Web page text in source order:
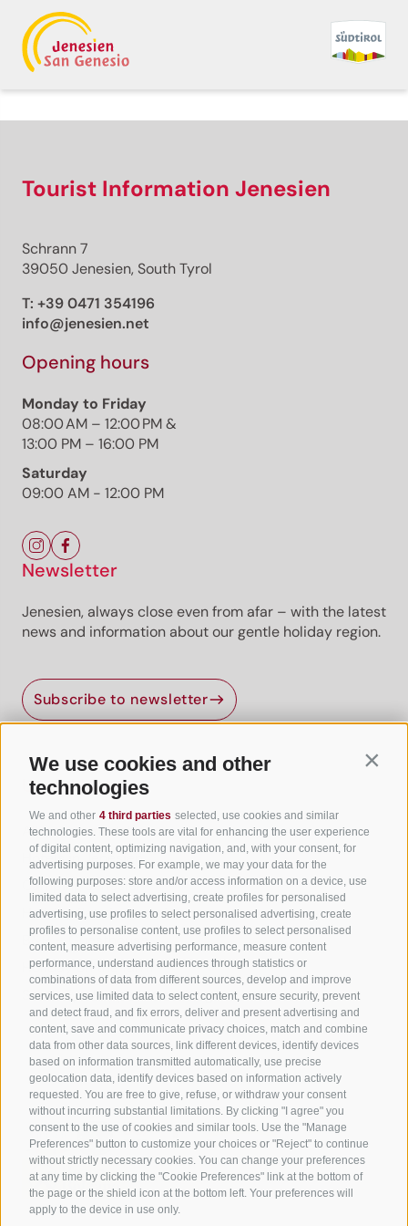
We use cookies and other
technologies
We and other 4 third parties selected, use cookies and similar
technologies. These tools are vital for enhancing the user experience
of digital content, optimizing navigation, and, with your consent, for
advertising purposes. For example, we may your data for the
following purposes: store and/or access information on a device, use
limited data to select advertising, create profiles for personalised
advertising, use profiles to select personalised advertising, create
profiles to personalise content, use profiles to select personalised
content, measure advertising performance, measure content
performance, understand audiences through statistics or
combinations of data from different sources, develop and improve
services, use limited data to select content, ensure security, prevent
and detect fraud, and fix errors, deliver and present advertising and
content, save and communicate privacy choices, match and combine
data from other data sources, link different devices, identify devices
based on information transmitted automatically, use precise
geolocation data, identify devices based on information actively
requested. You are free to give, refuse, or withdraw your consent
without incurring substantial limitations. By clicking "I agree" you
consent to the use of cookies and similar tools. Use the "Manage
Preferences" button to customize your choices or "Reject" to continue
without strictly necessary cookies. You can change your preferences
at any time by clicking the "Cookie Preferences" link at the bottom of
the page or the shield icon at the bottom left. Your preferences will
apply to the device in use only.
Distance
Duration
Ascent
Descent
Lowest point
Already unlocked? Log in
Premium Premium content
provided by professional authors or publishers.
Tourist Information Jenesien
Schrann 7
39050 Jenesien, South Tyrol
T: +39 0471 354196
info@jenesien.net
Opening hours
Monday to Friday
08:00 AM – 12:00 PM &
13:00 PM – 16:00 PM
Saturday
09:00 AM - 12:00 PM
Newsletter
Jenesien, always close even from afar – with the latest
news and information about our gentle holiday region.
Subscribe to newsletter
Useful Links
All accommodation
Hotels in Jenesien
Camping Jenesien
Holiday flats in Jenesien
B&B – Guesthouse
Holiday on the farm
South Tyrol apps for on the go
Jenesien, always close even from afar – with our
newsletter!
Sign up now and get the latest information about our gentle
holiday region delivered straight to your home.
We look forward to having you with us!
Sign up now!